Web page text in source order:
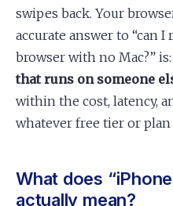
swipes back. Your
accurate answer to “can
browser with no Mac?”
that runs on someone
within the cost, latency,
whatever free tier or plan
What does
actually mean?